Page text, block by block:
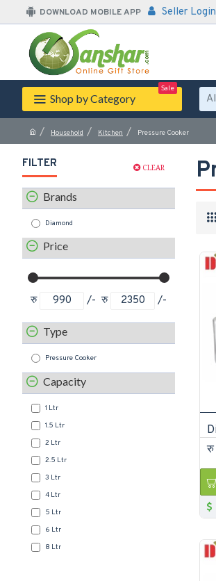
DOWNLOAD MOBILE APP Seller Login
Shop by Category
Sale
Household Kitchen Pressure Cooker
FILTER CLEAR
Price
रु /- रु /-
Capacity
1 Ltr
1.5 Ltr
2 Ltr
2.5 Ltr
3 Ltr
4 Ltr
5 Ltr
6 Ltr
8 Ltr
Brands
Diamond
Type
Pressure Cooker